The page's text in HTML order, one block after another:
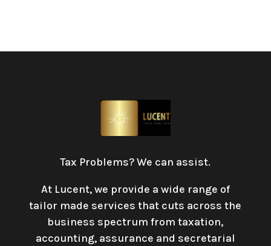
Tax Problems? We can assist.
At Lucent, we provide a wide range of
tailor made services that cuts across the
business spectrum from taxation,
accounting, assurance and secretarial